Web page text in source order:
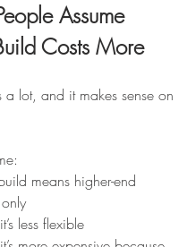
Assume
Costs More
a lot, and it makes sense on
means higher-end
less flexible